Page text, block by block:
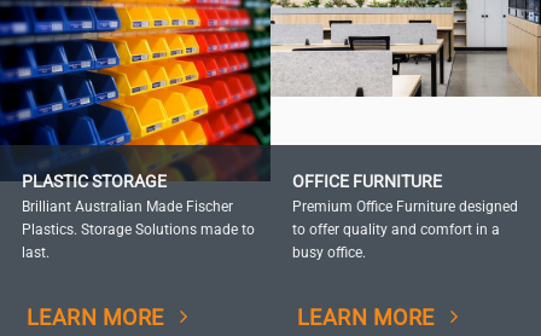
PLASTIC STORAGE
Brilliant Australian Made Fischer
Plastics. Storage Solutions made to
last.
LEARN MORE
OFFICE FURNITURE
Premium Office Furniture designed
to offer quality and comfort in a
busy office.
LEARN MORE